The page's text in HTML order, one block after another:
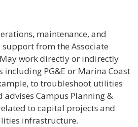
maintenance, and
from the Associate
work directly or indirectly
PG&E or Marina Coast
to troubleshoot utilities
advises Campus Planning &
to capital projects and
infrastructure.